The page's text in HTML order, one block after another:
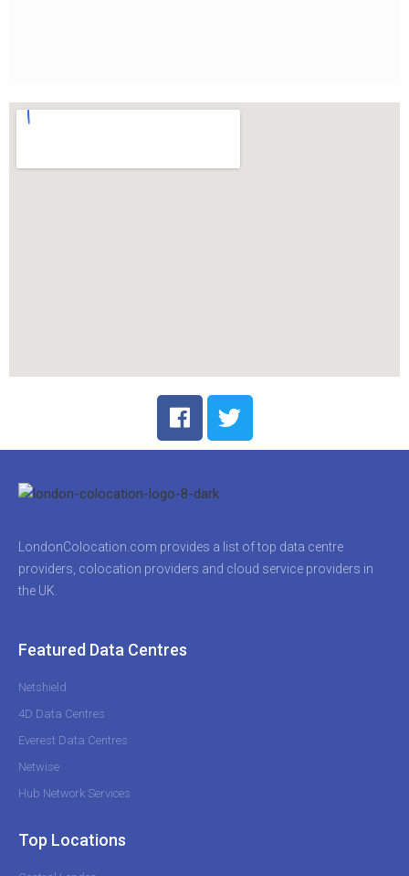
LondonColocation.com provides a list of top data centre
providers, colocation providers and cloud service providers in
the UK.
Featured Data Centres
Netshield
4D Data Centres
Everest Data Centres
Netwise
Hub Network Services
Top Locations